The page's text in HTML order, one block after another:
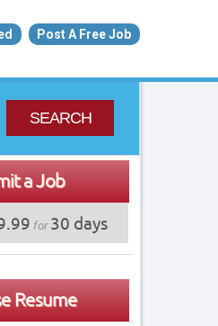
Post A Free Job
SEARCH
a Job
for30 days
Resume